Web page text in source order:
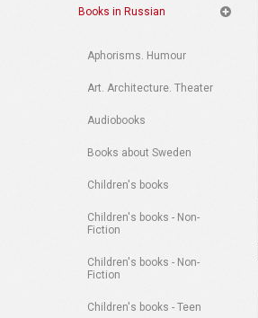
Books in Russian
Aphorisms. Humour
Art. Architecture. Theater
Audiobooks
Books about Sweden
Children's books
Children's books - Non-
Fiction
Children's books - Non-
Fiction
Children's books - Teen